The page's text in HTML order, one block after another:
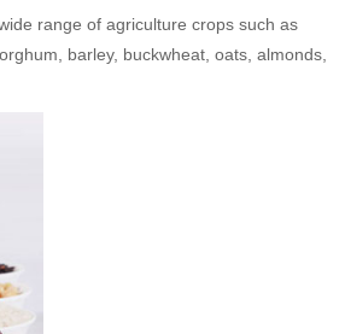
range of agriculture crops such as
barley, buckwheat, oats, almonds,